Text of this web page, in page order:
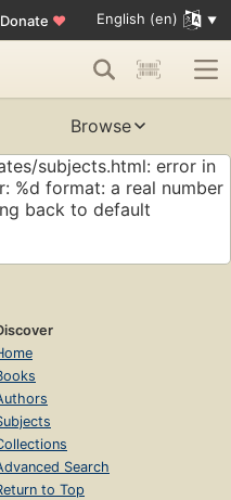
Donate ♥ English (en)
Browse
subjects.html: error in
%d format: a real number
back to default
Search
to Top